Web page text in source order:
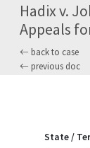
Hadix v.
Appeals
back to case
previous doc
State /